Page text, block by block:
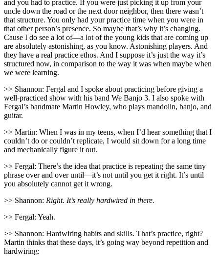
and you had to practice. If you were just picking it up from your
uncle down the road or the next door neighbor, then there wasn’t
that structure. You only had your practice time when you were in
that other person’s presence. So maybe that’s why it’s changing.
Cause I do see a lot of—a lot of the young kids that are coming up
are absolutely astonishing, as you know. Astonishing players. And
they have a real practice ethos. And I suppose it’s just the way it’s
structured now, in comparison to the way it was when maybe when
we were learning.
>> Shannon: Fergal and I spoke about practicing before giving a
well-practiced show with his band We Banjo 3. I also spoke with
Fergal’s bandmate Martin Howley, who plays mandolin, banjo, and
guitar.
>> Martin: When I was in my teens, when I’d hear something that I
couldn’t do or couldn’t replicate, I would sit down for a long time
and mechanically figure it out.
>> Fergal: There’s the idea that practice is repeating the same tiny
phrase over and over until—it’s not until you get it right. It’s until
you absolutely cannot get it wrong.
>> Shannon: Right. It’s really hardwired in there.
>> Fergal: Yeah.
>> Shannon: Hardwiring habits and skills. That’s practice, right?
Martin thinks that these days, it’s going way beyond repetition and
hardwiring: